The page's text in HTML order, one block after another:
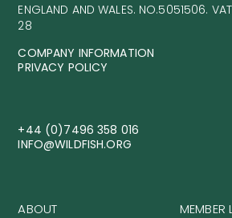
ENGLAND AND WALES. NO.5051506.
28
COMPANY INFORMATION
PRIVACY POLICY
+44 (0)7496 358 016
INFO@WILDFISH.ORG
ABOUT
MEMBER